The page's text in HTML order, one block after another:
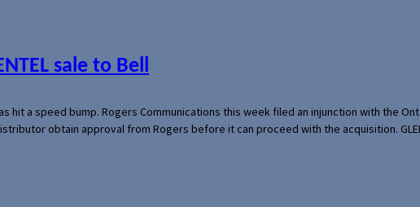
sale to Bell
hit a speed bump. Rogers Communications this week filed an injunction with the
obtain approval from Rogers before it can proceed with the acquisition.